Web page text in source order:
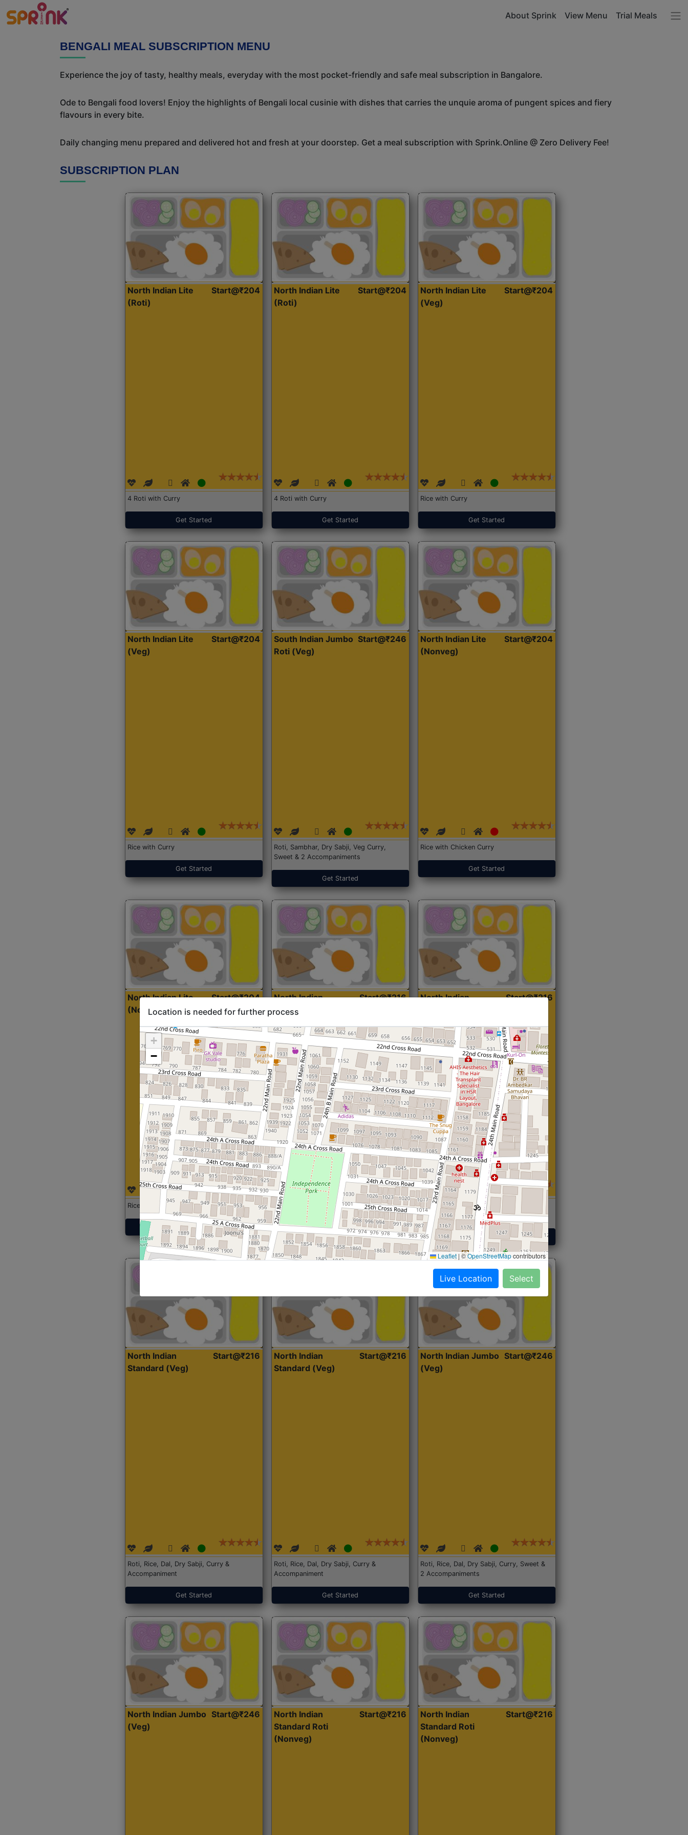
About Sprink View Menu Trial Meals
BENGALI MEAL SUBSCRIPTION MENU
Experience the joy of tasty, healthy meals, everyday with the most pocket-friendly and safe meal subscription in Bangalore.
Ode to Bengali food lovers! Enjoy the highlights of Bengali local cusinie with dishes that carries the unquie aroma of pungent spices and fiery
flavours in every bite.
Daily changing menu prepared and delivered hot and fresh at your doorstep. Get a meal subscription with Sprink.Online @ Zero Delivery Fee!
SUBSCRIPTION PLAN
North Indian Lite
(Roti)
Start@₹204
4 Roti with Curry
Get Started
North Indian Lite
(Roti)
Start@₹204
4 Roti with Curry
Get Started
North Indian Lite
(Veg)
Start@₹204
Rice with Curry
Get Started
North Indian Lite
(Veg)
Start@₹204
Rice with Curry
Get Started
South Indian Jumbo
Roti (Veg)
Start@₹246
Roti, Sambhar, Dry Sabji, Veg Curry,
Sweet & 2 Accompaniments
Get Started
North Indian Lite
(Nonveg)
Start@₹204
Rice with Chicken Curry
Get Started
North Indian Lite
(Nonveg)
Start@₹204
Rice with Chicken Curry
Get Started
North Indian
Standard (Roti)
Start@₹216
Roti, Dal, Dry Sabji, Curry &
Accompaniment
Get Started
North Indian
Start@₹216
Roti,Dal, Dry Sabji, Curry &
Accompaniment
Get Started
North Indian
Standard (Veg)
Start@₹216
Roti, Rice, Dal, Dry Sabji, Curry &
Accompaniment
Get Started
North Indian
Standard (Veg)
Start@₹216
Roti, Rice, Dal, Dry Sabji, Curry &
Accompaniment
Get Started
North Indian Jumbo
(Veg)
Start@₹246
Roti, Rice, Dal, Dry Sabji, Curry, Sweet &
2 Accompaniments
Get Started
North Indian Jumbo
(Veg)
Start@₹246
North Indian
Standard Roti
(Nonveg)
Start@₹216
North Indian
Standard Roti
(Nonveg)
Start@₹216
Location is needed for further process
+
−
Leaflet |©OpenStreetMapcontributors
Live Location Select